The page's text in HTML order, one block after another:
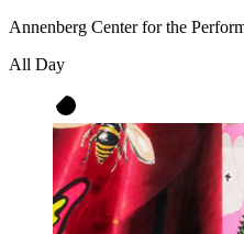
Annenberg Center for the
All Day